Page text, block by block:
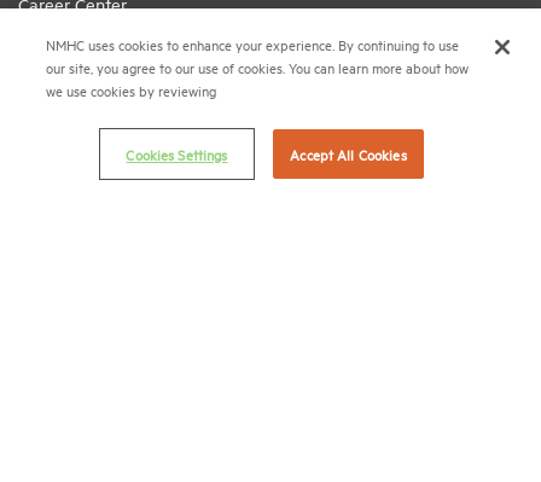
Terms & Conditions
Email Preferences
Privacy Policy
NMHC Antitrust Compliance Policy
NMHC uses cookies to enhance your experience. By continuing to use
our site, you agree to our use of cookies. You can learn more about how
we use cookies by reviewing
Cookies Settings Accept All Cookies